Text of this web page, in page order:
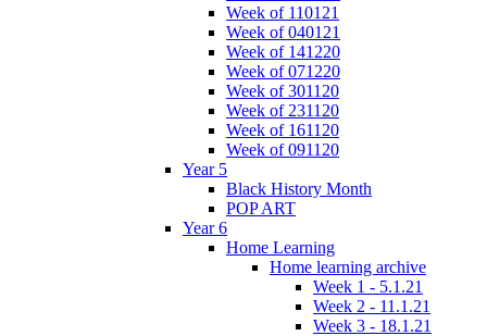
Week of 110121
Week of 040121
Week of 141220
Week of 071220
Week of 301120
Week of 231120
Week of 161120
Week of 091120
Year 5
Black History Month
POP ART
Year 6
Home Learning
Home learning archive
Week 1 - 5.1.21
Week 2 - 11.1.21
Week 3 - 18.1.21